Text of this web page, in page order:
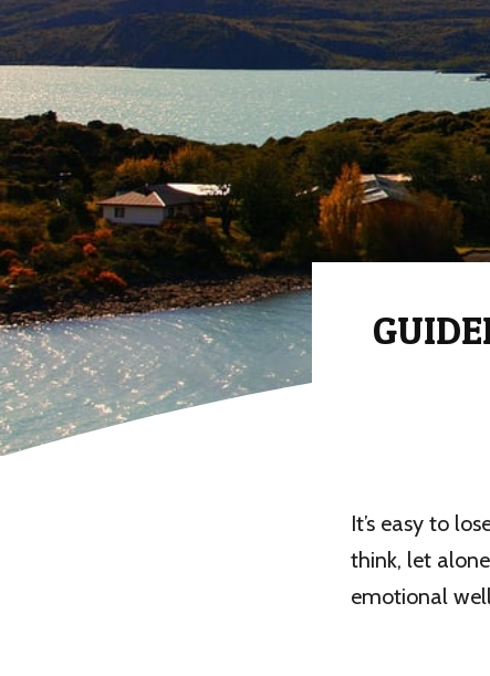
It’s easy to
think, let
emotional